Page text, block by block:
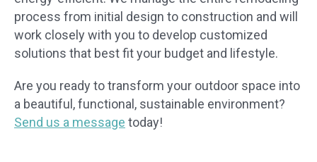
process from initial design to construction and will
work closely with you to develop customized
solutions that best fit your budget and lifestyle.
Are you ready to transform your outdoor space into
a beautiful, functional, sustainable environment?
Send us a message today!